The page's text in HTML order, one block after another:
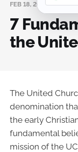
FEB 18, 2025
7
the
The United
denomination
the early
fundamental
mission of the